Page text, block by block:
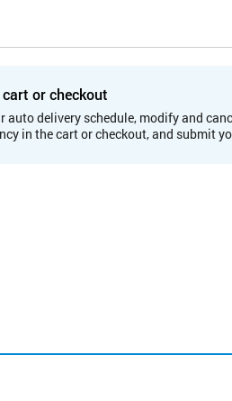
or checkout
auto delivery schedule, modify and
in the cart or checkout, and submit